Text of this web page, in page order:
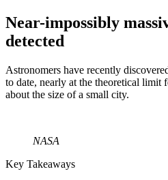
Near-impossibly
detected
Astronomers have recently
to date, nearly at the theoretical limit
about the size of a small city.
NASA
Key Takeaways